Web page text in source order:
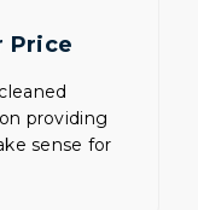
Price
providing
sense for